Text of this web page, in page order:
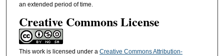
an extended period of time.
Creative Commons License
This work is licensed under a Creative Commons Attribution-